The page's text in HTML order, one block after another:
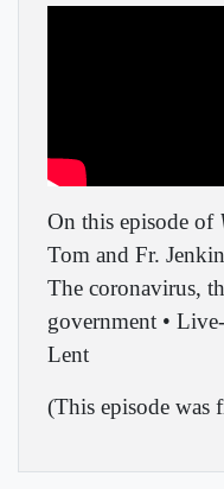
On this episode of
Tom and Fr.
The coronavirus,
government •
Lent
(This episode was